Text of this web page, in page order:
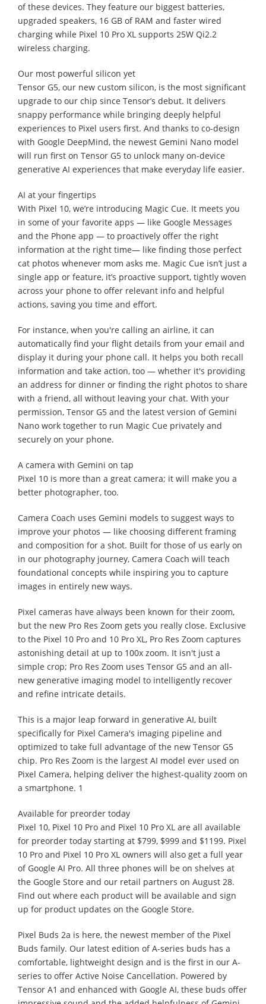
of these devices. They feature our biggest batteries,
upgraded speakers, 16 GB of RAM and faster wired
charging while Pixel 10 Pro XL supports 25W Qi2.2
wireless charging.
Our most powerful silicon yet
Tensor G5, our new custom silicon, is the most significant
upgrade to our chip since Tensor’s debut. It delivers
snappy performance while bringing deeply helpful
experiences to Pixel users first. And thanks to co-design
with Google DeepMind, the newest Gemini Nano model
will run first on Tensor G5 to unlock many on-device
generative AI experiences that make everyday life easier.
AI at your fingertips
With Pixel 10, we’re introducing Magic Cue. It meets you
in some of your favorite apps — like Google Messages
and the Phone app — to proactively offer the right
information at the right time— like finding those perfect
cat photos whenever mom asks me. Magic Cue isn’t just a
single app or feature, it’s proactive support, tightly woven
across your phone to offer relevant info and helpful
actions, saving you time and effort.
For instance, when you're calling an airline, it can
automatically find your flight details from your email and
display it during your phone call. It helps you both recall
information and take action, too — whether it's providing
an address for dinner or finding the right photos to share
with a friend, all without leaving your chat. With your
permission, Tensor G5 and the latest version of Gemini
Nano work together to run Magic Cue privately and
securely on your phone.
A camera with Gemini on tap
Pixel 10 is more than a great camera; it will make you a
better photographer, too.
Camera Coach uses Gemini models to suggest ways to
improve your photos — like choosing different framing
and composition for a shot. Built for those of us early on
in our photography journey, Camera Coach will teach
foundational concepts while inspiring you to capture
images in entirely new ways.
Pixel cameras have always been known for their zoom,
but the new Pro Res Zoom gets you really close. Exclusive
to the Pixel 10 Pro and 10 Pro XL, Pro Res Zoom captures
astonishing detail at up to 100x zoom. It isn't just a
simple crop; Pro Res Zoom uses Tensor G5 and an all-
new generative imaging model to intelligently recover
and refine intricate details.
This is a major leap forward in generative AI, built
specifically for Pixel Camera's imaging pipeline and
optimized to take full advantage of the new Tensor G5
chip. Pro Res Zoom is the largest AI model ever used on
Pixel Camera, helping deliver the highest-quality zoom on
a smartphone. 1
Available for preorder today
Pixel 10, Pixel 10 Pro and Pixel 10 Pro XL are all available
for preorder today starting at $799, $999 and $1199. Pixel
10 Pro and Pixel 10 Pro XL owners will also get a full year
of Google AI Pro. All three phones will be on shelves at
the Google Store and our retail partners on August 28.
Find out where each product will be available and sign
up for product updates on the Google Store.
Pixel Buds 2a is here, the newest member of the Pixel
Buds family. Our latest edition of A-series buds has a
comfortable, lightweight design and is the first in our A-
series to offer Active Noise Cancellation. Powered by
Tensor A1 and enhanced with Google AI, these buds offer